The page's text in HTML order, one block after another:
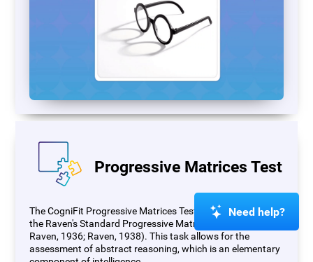
Progressive Matrices Test
The CogniFit Progressive Matrices Test (PM) is based on
the Raven's Standard Progressive Matrices Test (RSPM;
Raven, 1936; Raven, 1938). This task allows for the
assessment of abstract reasoning, which is an elementary
Need help?